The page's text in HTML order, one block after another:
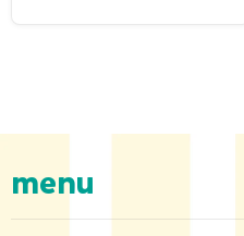
menu